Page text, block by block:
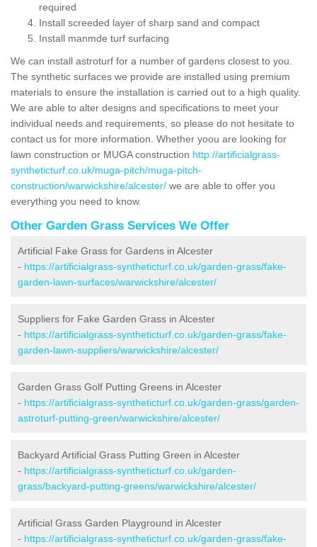
required
Install screeded layer of sharp sand and compact
Install manmde turf surfacing
We can install astroturf for a number of gardens closest to you.
The synthetic surfaces we provide are installed using premium
materials to ensure the installation is carried out to a high quality.
We are able to alter designs and specifications to meet your
individual needs and requirements, so please do not hesitate to
contact us for more information. Whether yoou are looking for
lawn construction or MUGA construction http://artificialgrass-
syntheticturf.co.uk/muga-pitch/muga-pitch-
construction/warwickshire/alcester/ we are able to offer you
everything you need to know.
Other Garden Grass Services We Offer
Artificial Fake Grass for Gardens in Alcester
- https://artificialgrass-syntheticturf.co.uk/garden-grass/fake-
garden-lawn-surfaces/warwickshire/alcester/
Suppliers for Fake Garden Grass in Alcester
- https://artificialgrass-syntheticturf.co.uk/garden-grass/fake-
garden-lawn-suppliers/warwickshire/alcester/
Garden Grass Golf Putting Greens in Alcester
- https://artificialgrass-syntheticturf.co.uk/garden-grass/garden-
astroturf-putting-green/warwickshire/alcester/
Backyard Artificial Grass Putting Green in Alcester
- https://artificialgrass-syntheticturf.co.uk/garden-
grass/backyard-putting-greens/warwickshire/alcester/
Artificial Grass Garden Playground in Alcester
- https://artificialgrass-syntheticturf.co.uk/garden-grass/fake-